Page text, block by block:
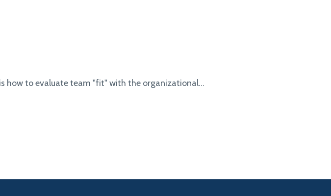
how to evaluate team "fit" with the organizational...